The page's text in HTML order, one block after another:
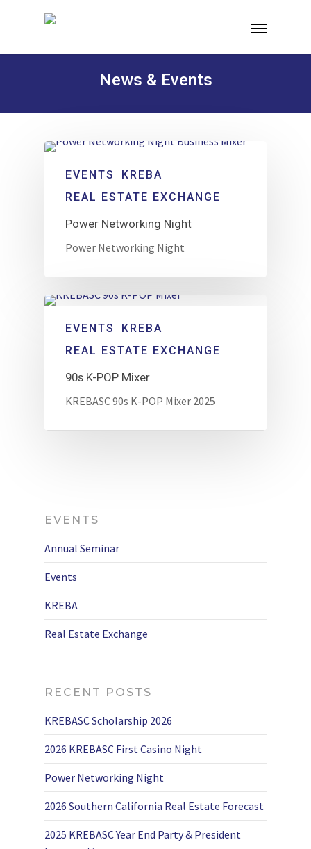
News & Events
EVENTS
KREBA
REAL ESTATE EXCHANGE
Power Networking Night
Power Networking Night
EVENTS
KREBA
REAL ESTATE EXCHANGE
90s K-POP Mixer
KREBASC 90s K-POP Mixer 2025
EVENTS
Annual Seminar
Events
KREBA
Real Estate Exchange
RECENT POSTS
KREBASC Scholarship 2026
2026 KREBASC First Casino Night
Power Networking Night
2026 Southern California Real Estate Forecast
2025 KREBASC Year End Party & President